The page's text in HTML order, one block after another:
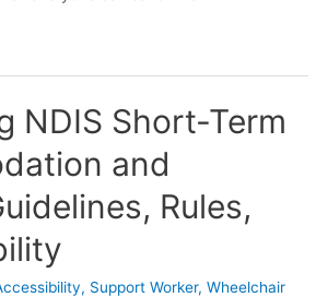
NDIS Short-Term
and
Rules,
, Support Worker,Wheelchair